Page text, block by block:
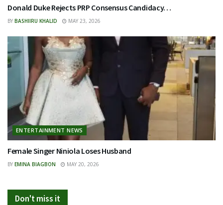
Donald Duke Rejects PRP Consensus Candidacy…
BY BASHIIRU KHALID MAY 23, 2026
ENTERTAINMENT NEWS
Female Singer Niniola Loses Husband
BY EMINA BIAGBON MAY 20, 2026
Don't miss it